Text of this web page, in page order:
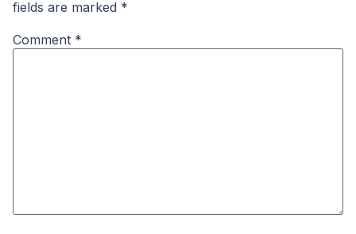
fields are marked *
Comment *